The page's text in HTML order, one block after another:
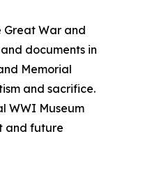
Great War and
documents in
Memorial
and sacrifice.
WWI Museum
and future